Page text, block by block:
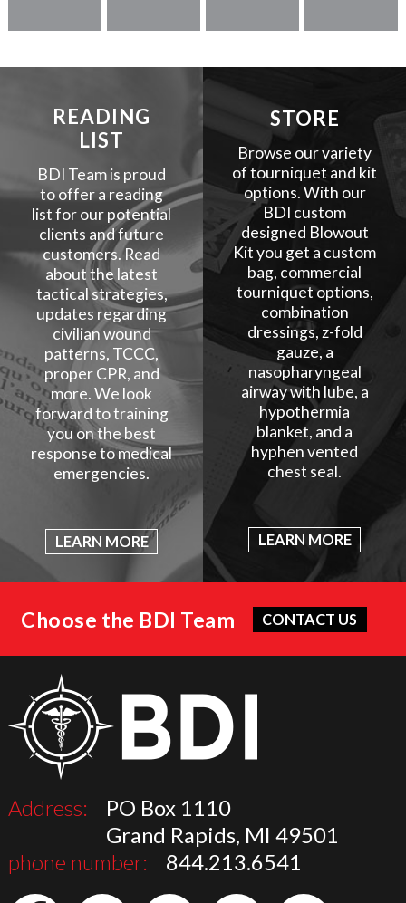
READING
LIST
BDI Team is proud
to offer a reading
list for our potential
clients and future
customers. Read
about the latest
tactical strategies,
updates regarding
civilian wound
patterns, TCCC,
proper CPR, and
more. We look
forward to training
you on the best
response to medical
emergencies.
LEARN MORE
STORE
Browse our variety
of tourniquet and kit
options. With our
BDI custom
designed Blowout
Kit you get a custom
bag, commercial
tourniquet options,
combination
dressings, z-fold
gauze, a
nasopharyngeal
airway with lube, a
hypothermia
blanket, and a
hyphen vented
chest seal.
LEARN MORE
Choose the BDI Team CONTACT US
Address:
PO Box 1110
Grand Rapids, MI 49501
phone number:
844.213.6541